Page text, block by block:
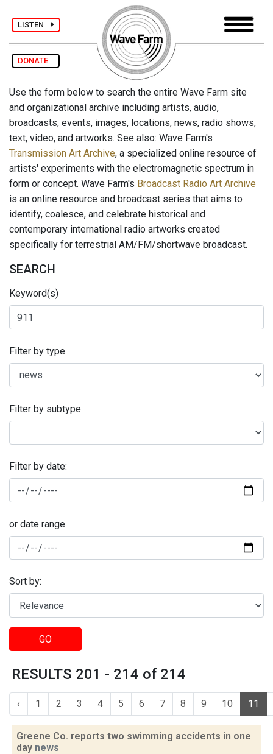
LISTEN
DONATE
Use the form below to search the entire Wave Farm site
and organizational archive including artists, audio,
broadcasts, events, images, locations, news, radio shows,
text, video, and artworks. See also: Wave Farm's
Transmission Art Archive, a specialized online resource of
artists' experiments with the electromagnetic spectrum in
form or concept. Wave Farm's Broadcast Radio Art Archive
is an online resource and broadcast series that aims to
identify, coalesce, and celebrate historical and
contemporary international radio artworks created
specifically for terrestrial AM/FM/shortwave broadcast.
SEARCH
Keyword(s)
Filter by type
Filter by subtype
Filter by date:
or date range
Sort by:
GO
RESULTS 201 - 214 of 214
‹ 1 2 3 4 5 6 7 8 9 10 11
Greene Co. reports two swimming accidents in one
day news